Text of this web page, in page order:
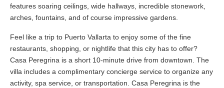
features soaring ceilings, wide hallways, incredible stonework,
arches, fountains, and of course impressive gardens.
Feel like a trip to Puerto Vallarta to enjoy some of the fine
restaurants, shopping, or nightlife that this city has to offer?
Casa Peregrina is a short 10-minute drive from downtown. The
villa includes a complimentary concierge service to organize any
activity, spa service, or transportation. Casa Peregrina is the